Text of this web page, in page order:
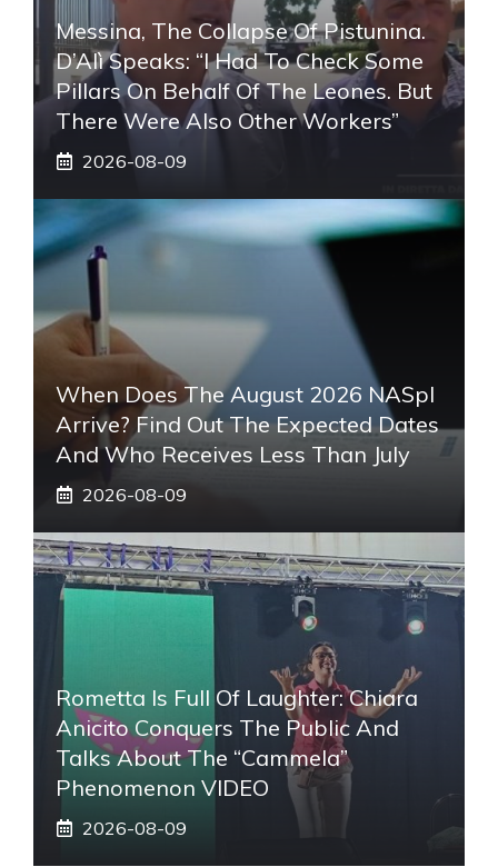
Messina, The Collapse Of Pistunina.
D’Alì Speaks: “I Had To Check Some
Pillars On Behalf Of The Leones. But
There Were Also Other Workers”
2026-08-09
When Does The August 2026 NASpI
Arrive? Find Out The Expected Dates
And Who Receives Less Than July
2026-08-09
Rometta Is Full Of Laughter: Chiara
Anicito Conquers The Public And
Talks About The “Cammela”
Phenomenon VIDEO
2026-08-09